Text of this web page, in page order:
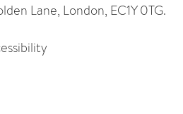
Lane, London, EC1Y 0TG.